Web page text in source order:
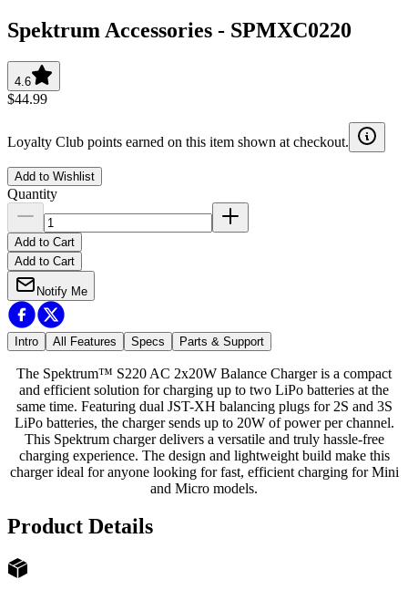
Spektrum Accessories - SPMXC0220
4.6
$44.99
Loyalty Club points earned on this item shown at checkout.
Add to Wishlist
Quantity
Add to Cart
Add to Cart
Notify Me
Intro All Features Specs Parts & Support
The Spektrum™ S220 AC 2x20W Balance Charger is a compact
and efficient solution for charging up to two LiPo batteries at the
same time. Featuring dual JST-XH balancing plugs for 2S and 3S
LiPo batteries, the charger sends up to 20W of power per channel.
This Spektrum charger delivers a versatile and truly hassle-free
charging experience. The design and lightweight build make this
charger ideal for anyone looking for fast, efficient charging for Mini
and Micro models.
Product Details